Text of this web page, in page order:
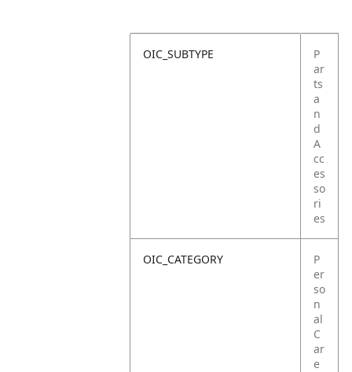
OIC_SUBTYPE
P
ar
ts
a
n
d
A
cc
es
so
ri
es
OIC_CATEGORY
P
er
so
n
al
C
ar
e